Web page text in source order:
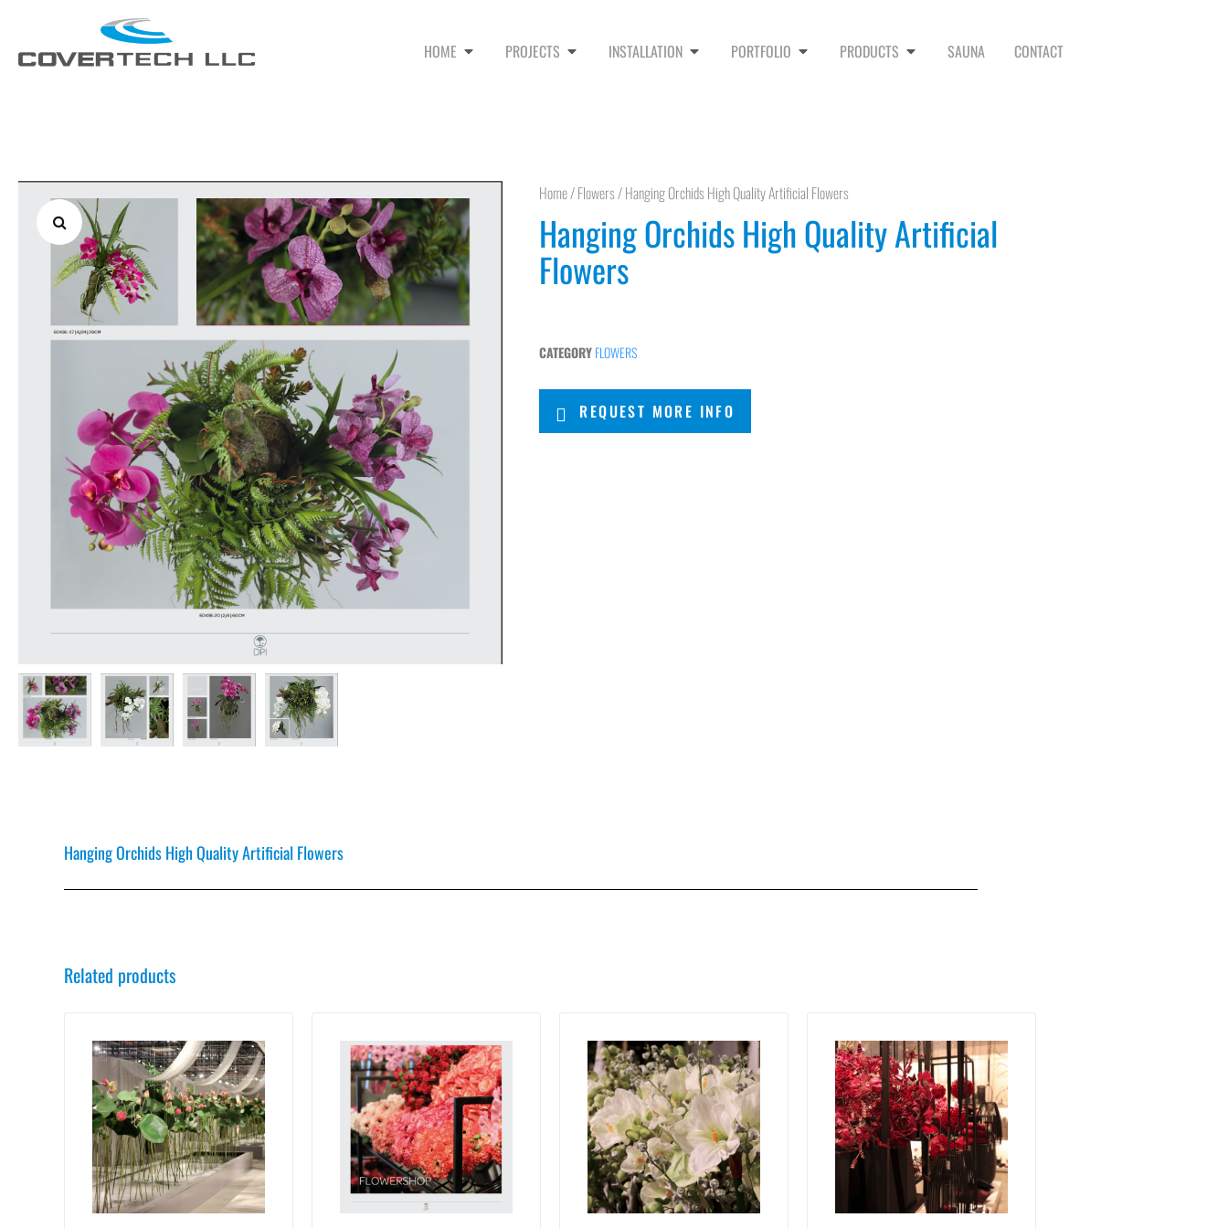
HOME PROJECTS INSTALLATION PORTFOLIO PRODUCTS SAUNA CONTACT
Home/Flowers/ Hanging Orchids High Quality Artificial Flowers
Hanging Orchids High Quality Artificial
Flowers
CATEGORYFLOWERS
REQUEST MORE INFO
Hanging Orchids High Quality Artificial Flowers
Related products